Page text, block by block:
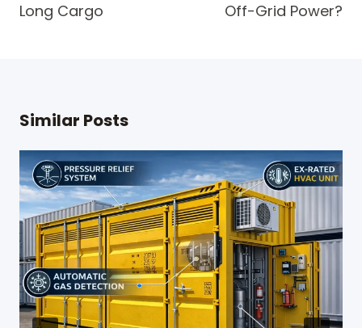
Long Cargo
Off-Grid Power?
Similar Posts